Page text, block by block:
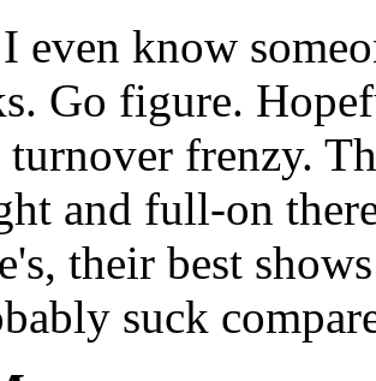
even know
Go figure.
turnover frenzy.
and full-on
their best
suck